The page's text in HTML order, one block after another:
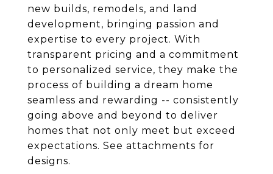
new builds, remodels, and land
development, bringing passion and
expertise to every project. With
transparent pricing and a commitment
to personalized service, they make the
process of building a dream home
seamless and rewarding -- consistently
going above and beyond to deliver
homes that not only meet but exceed
expectations. See attachments for
designs.